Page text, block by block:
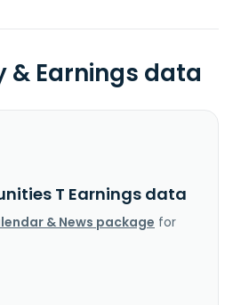
Earnings data
T Earnings data
& News package for